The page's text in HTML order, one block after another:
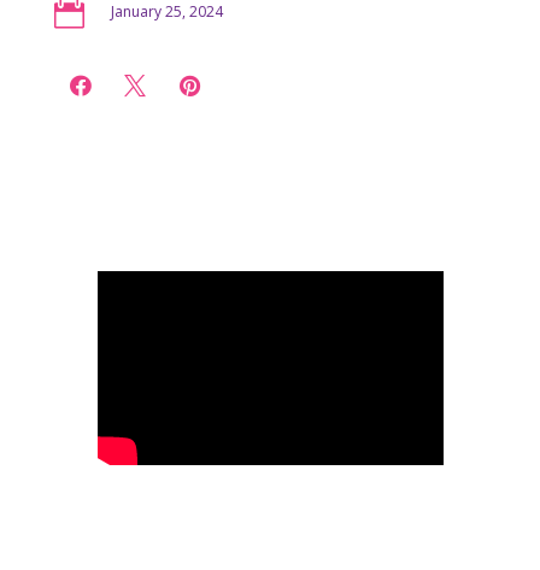
 January 25, 2024
  